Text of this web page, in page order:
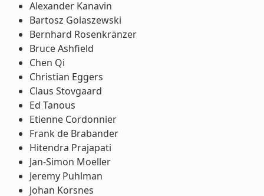
Alexander Kanavin
Bartosz Golaszewski
Bernhard Rosenkränzer
Bruce Ashfield
Chen Qi
Christian Eggers
Claus Stovgaard
Ed Tanous
Etienne Cordonnier
Frank de Brabander
Hitendra Prajapati
Jan-Simon Moeller
Jeremy Puhlman
Johan Korsnes